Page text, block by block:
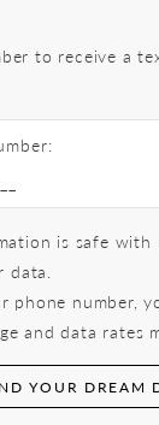
to receive a
is safe with
data.
phone number,
and data rates
YOUR DREAM